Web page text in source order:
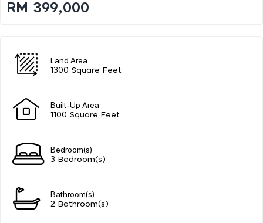
RM 399,000
Land Area
1300 Square Feet
Built-Up Area
1100 Square Feet
Bedroom(s)
3 Bedroom(s)
Bathroom(s)
2 Bathroom(s)